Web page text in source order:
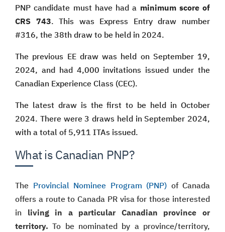
PNP candidate must have had a minimum score of
CRS 743. This was Express Entry draw number
#316, the 38th draw to be held in 2024.
The previous EE draw was held on September 19,
2024, and had 4,000 invitations issued under the
Canadian Experience Class (CEC).
The latest draw is the first to be held in October
2024. There were 3 draws held in September 2024,
with a total of 5,911 ITAs issued.
What is Canadian PNP?
The Provincial Nominee Program (PNP) of Canada
offers a route to Canada PR visa for those interested
in living in a particular Canadian province or
territory. To be nominated by a province/territory,